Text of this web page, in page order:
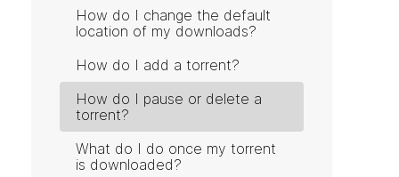
How do I change the default
location of my downloads?
How do I add a torrent?
How do I pause or delete a
torrent?
What do I do once my torrent
is downloaded?